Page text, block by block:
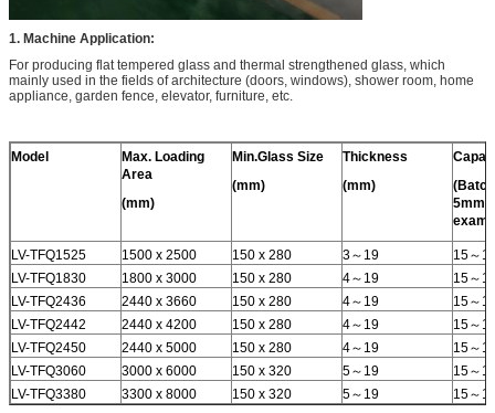
1. Machine Application:
For producing flat tempered glass and thermal strengthened glass, which
mainly used in the fields of architecture (doors, windows), shower room, home
appliance, garden fence, elevator, furniture, etc.
Model
Max. Loading
Area
(mm)
Min.Glass Size
(mm)
Thickness
(mm)
5mm
LV-TFQ1525 1500 x 2500 150 x 280 3～19
15～
LV-TFQ1830
1800 x 3000 150 x 280 4～19
15～
LV-TFQ2436
2440 x 3660 150 x 280 4～19
15～
LV-TFQ2442
2440 x 4200 150 x 280 4～19
15～
LV-TFQ2450
2440 x 5000 150 x 280 4～19
15～
LV-TFQ3060
3000 x 6000 150 x 320 5～19
15～
LV-TFQ3380
3300 x 8000 150 x 320 5～19 15～